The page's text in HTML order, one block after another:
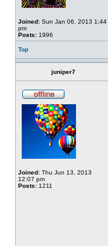
Joined: Sun Jan 06, 2013 1:44
pm
Posts: 1996
Top
juniper7
Joined: Thu Jun 13, 2013
12:07 pm
Posts: 1211